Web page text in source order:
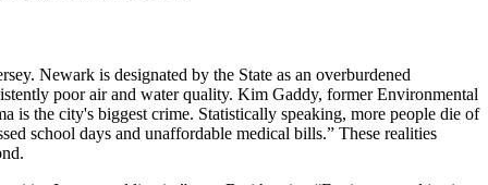
Newark is designated by the State as an overburdened
poor air and water quality. Kim Gaddy, former Environmental
is the city's biggest crime. Statistically speaking, more people die of
school days and unaffordable medical bills.” These realities